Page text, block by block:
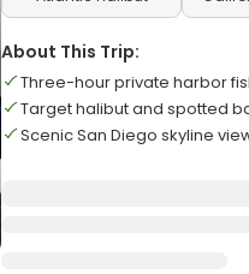
About This Trip:
Three-hour private harbor
Target halibut and spotted
Scenic San Diego skyline